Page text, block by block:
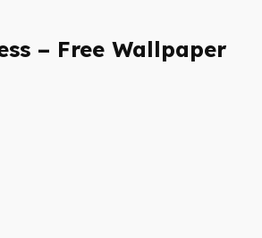
– Free Wallpaper